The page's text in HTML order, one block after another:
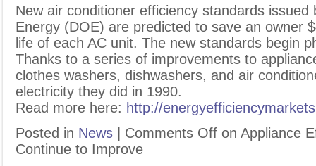
New air conditioner efficiency standards
Energy (DOE) are predicted to save an owner
life of each AC unit. The new standards begin
Thanks to a series of improvements to
clothes washers, dishwashers, and air
electricity they did in 1990.
Read more here: http://
Posted in News Comments Off on Appliance
Continue to Improve